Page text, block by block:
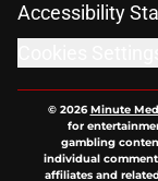
Accessibility
© 2026Minute
for
gambling
individual
affiliates and